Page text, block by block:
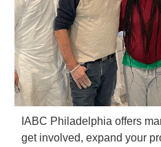
IABC Philadelphia offers
get involved, expand your